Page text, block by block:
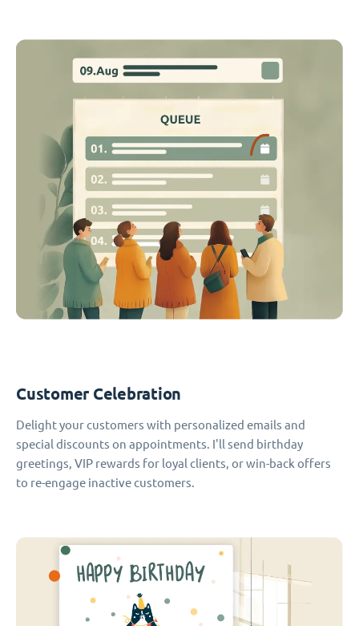
Customer Celebration
Delight your customers with personalized emails and
special discounts on appointments. I'll send birthday
greetings, VIP rewards for loyal clients, or win-back offers
to re-engage inactive customers.